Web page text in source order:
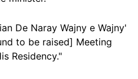
De Naray Wajny e Wajny'
to be raised] Meeting
Residency."